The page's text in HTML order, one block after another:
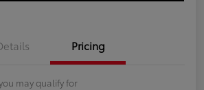
Pricing
may qualify for